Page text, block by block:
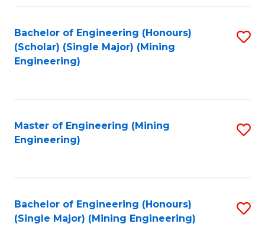
Bachelor of Engineering (Honours)
(Scholar) (Single Major) (Mining
Engineering)
Master of Engineering (Mining
Engineering)
Bachelor of Engineering (Honours)
(Single Major) (Mining Engineering)